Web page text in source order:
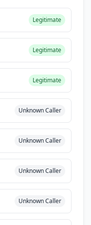
Legitimate
Legitimate
Legitimate
Unknown Caller
Unknown Caller
Unknown Caller
Unknown Caller